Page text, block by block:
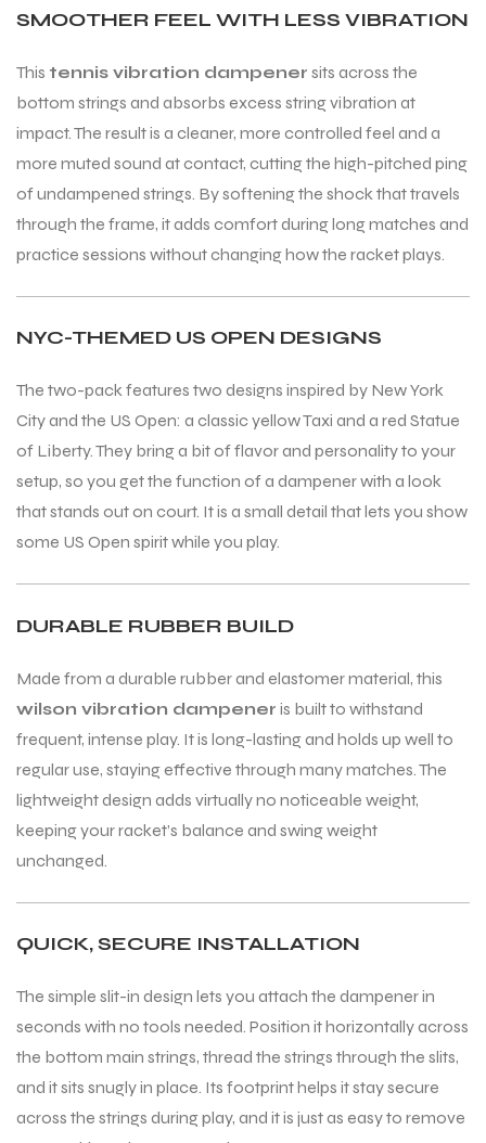
BATS
SMOOTHER FEEL WITH LESS VIBRATION
This tennis vibration dampener sits across the
bottom strings and absorbs excess string vibration at
impact. The result is a cleaner, more controlled feel and a
more muted sound at contact, cutting the high-pitched ping
of undampened strings. By softening the shock that travels
through the frame, it adds comfort during long matches and
practice sessions without changing how the racket plays.
NYC-THEMED US OPEN DESIGNS
The two-pack features two designs inspired by New York
City and the US Open: a classic yellow Taxi and a red Statue
of Liberty. They bring a bit of flavor and personality to your
setup, so you get the function of a dampener with a look
that stands out on court. It is a small detail that lets you show
some US Open spirit while you play.
DURABLE RUBBER BUILD
Made from a durable rubber and elastomer material, this
wilson vibration dampener is built to withstand
frequent, intense play. It is long-lasting and holds up well to
regular use, staying effective through many matches. The
lightweight design adds virtually no noticeable weight,
keeping your racket’s balance and swing weight
unchanged.
QUICK, SECURE INSTALLATION
The simple slit-in design lets you attach the dampener in
seconds with no tools needed. Position it horizontally across
the bottom main strings, thread the strings through the slits,
and it sits snugly in place. Its footprint helps it stay secure
across the strings during play, and it is just as easy to remove
BATS